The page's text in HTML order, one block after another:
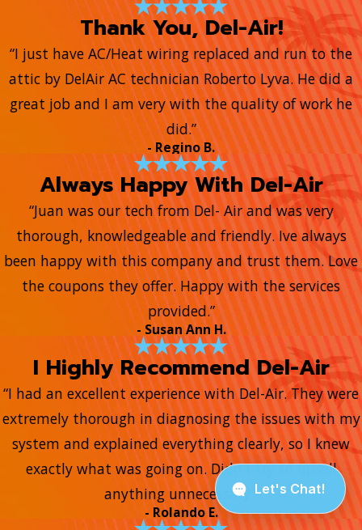
Thank You, Del-Air!
“I just have AC/Heat wiring replaced and run to the
attic by DelAir AC technician Roberto Lyva. He did a
great job and I am very with the quality of work he
did.”
- Regino B.
Always Happy With Del-Air
“Juan was our tech from Del- Air and was very
thorough, knowledgeable and friendly. Ive always
been happy with this company and trust them. Love
the coupons they offer. Happy with the services
provided.”
- Susan Ann H.
I Highly Recommend Del-Air
“I had an excellent experience with Del-Air. They were
extremely thorough in diagnosing the issues with my
system and explained everything clearly, so I knew
exactly what was going on. Didn’t try to upsell
anything unnecessary.”
- Rolando E.